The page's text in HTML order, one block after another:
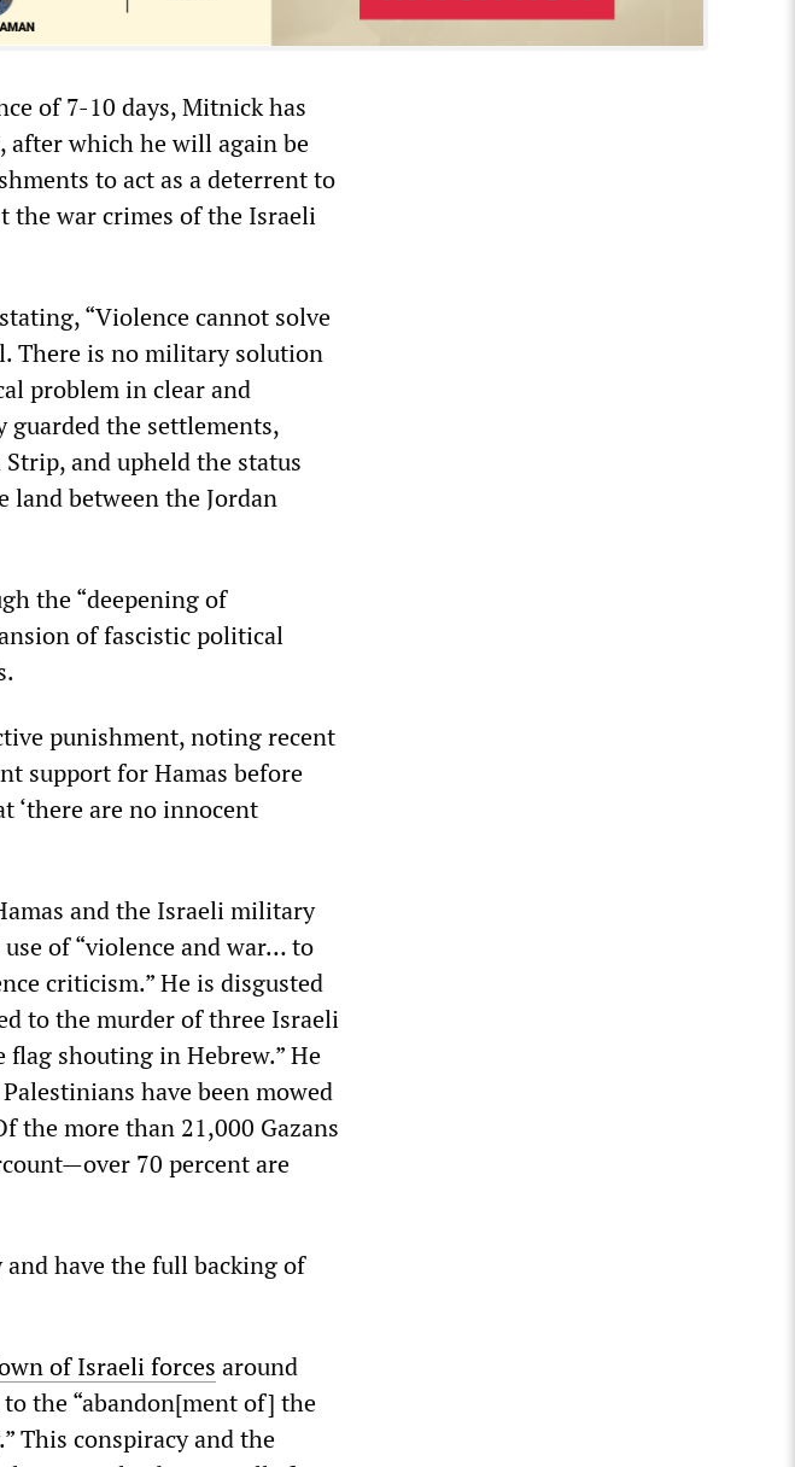
of 7-10 days, Mitnick has
after which he will again be
to act as a deterrent to
the war crimes of the Israeli
“Violence cannot solve
There is no military solution
problem in clear and
guarded the settlements,
and upheld the status
land between the Jordan
the “deepening of
of fascistic political
punishment, noting recent
support for Hamas before
‘there are no innocent
and the Israeli military
of “violence and war… to
criticism.” He is disgusted
to the murder of three Israeli
shouting in Hebrew.” He
have been mowed
the more than 21,000 Gazans
70 percent are
and have the full backing of
of Israeli forces around
the “abandon[ment of] the
This conspiracy and the